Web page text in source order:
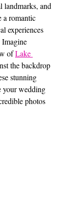
landmarks, and
a romantic
experiences
Imagine
of Lake
the backdrop
stunning
your wedding
photos